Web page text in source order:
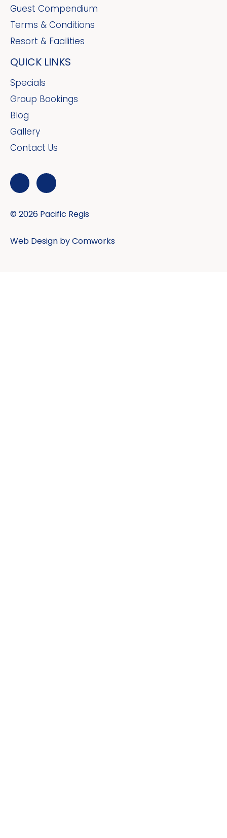
Guest Compendium
Terms & Conditions
Resort & Facilities
QUICK LINKS
Specials
Group Bookings
Blog
Gallery
Contact Us
© 2026 Pacific Regis
Web Design byComworks